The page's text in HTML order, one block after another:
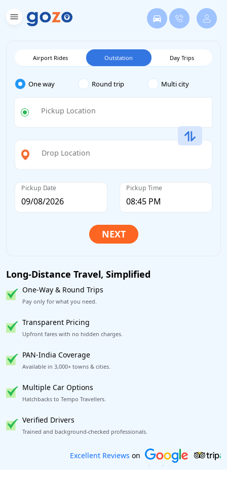
Airport Rides Outstation Day Trips
One way Round trip Multi city
Pickup Location
Drop Location
Pickup Date Pickup Time
Long-Distance Travel, Simplified
One-Way & Round Trips
Pay only for what you need.
Transparent Pricing
Upfront fares with no hidden charges.
PAN-India Coverage
Available in 3,000+ towns & cities.
Multiple Car Options
Hatchbacks to Tempo Travellers.
Verified Drivers
Trained and background-checked professionals.
Book worry-free! Flexible cancellation